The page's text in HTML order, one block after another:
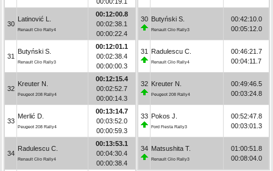
30
Latinović L.
Renault Clio Rally4
00:12:00.8
00:02:38.1
00:00:22.4
31
Butyński S.
Renault Clio Rally3
00:12:01.1
00:02:38.4
00:00:00.3
32
Kreuter N.
Peugeot 208 Rally4
00:12:15.4
00:02:52.7
00:00:14.3
33
Merlić D.
Peugeot 208 Rally4
00:13:14.7
00:03:52.0
00:00:59.3
34
Radulescu C.
Renault Clio Rally4
00:13:53.1
00:04:30.4
00:00:38.4
30 Butyński S.
Renault Clio Rally3
00:42:10.0
00:05:12.0
31 Radulescu C.
Renault Clio Rally4
00:46:21.7
00:04:11.7
32 Kreuter N.
Peugeot 208 Rally4
00:49:46.5
00:03:24.8
33 Pokos J.
Ford Fiesta Rally3
00:52:47.8
00:03:01.3
34 Matsushita T.
Renault Clio Rally3
01:00:51.8
00:08:04.0